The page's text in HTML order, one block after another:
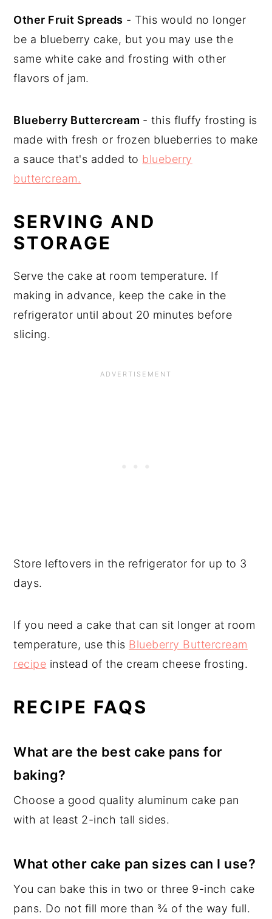
Other Fruit Spreads - This would no longer
be a blueberry cake, but you may use the
same white cake and frosting with other
flavors of jam.
Blueberry Buttercream - this fluffy frosting is
made with fresh or frozen blueberries to make
a sauce that's added to blueberry
buttercream.
SERVING AND
STORAGE
Serve the cake at room temperature. If
making in advance, keep the cake in the
refrigerator until about 20 minutes before
slicing.
Store leftovers in the refrigerator for up to 3
days.
If you need a cake that can sit longer at room
temperature, use this Blueberry Buttercream
recipe instead of the cream cheese frosting.
RECIPE FAQS
What are the best cake pans for
baking?
Choose a good quality aluminum cake pan
with at least 2-inch tall sides.
What other cake pan sizes can I use?
You can bake this in two or three 9-inch cake
pans. Do not fill more than ¾ of the way full.